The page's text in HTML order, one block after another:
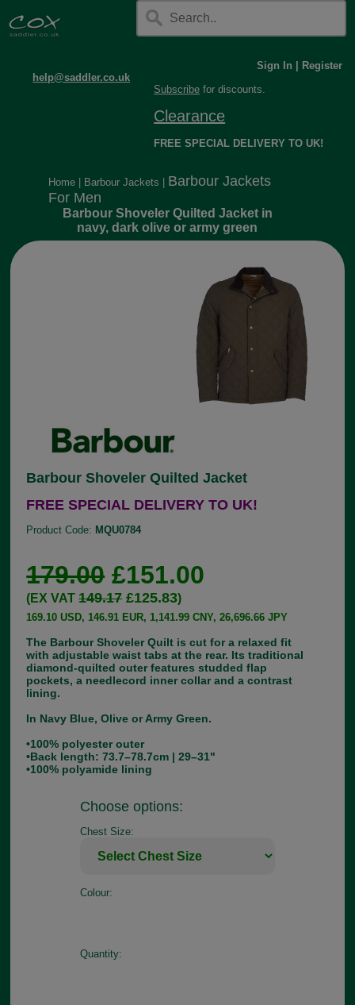
help@saddler.co.uk
Sign In
Register
Subscribe for discounts.
Clearance
FREE SPECIAL DELIVERY TO UK!
Home Barbour Jackets
Barbour Jackets
For Men
Barbour Shoveler Quilted Jacket in
navy, dark olive or army green
Barbour Shoveler Quilted Jacket
FREE SPECIAL DELIVERY TO UK!
Product Code: MQU0784
179.00£151.00
(EX VAT149.17£125.83)
169.10 USD, 146.91 EUR, 1,141.99 CNY, 26,696.66 JPY
The Barbour Shoveler Quilt is cut for a relaxed fit
with adjustable waist tabs at the rear. Its traditional
diamond-quilted outer features studded flap
pockets, a needlecord inner collar and a contrast
lining.
In Navy Blue, Olive or Army Green.
•100% polyester outer
•Back length: 73.7–78.7cm | 29–31"
•100% polyamide lining
Choose options:
Chest Size:
Colour:
Quantity: